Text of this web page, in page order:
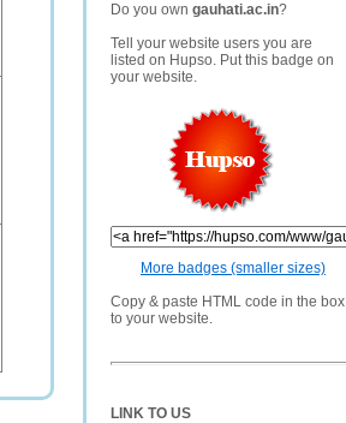
Do you own gauhati.ac.in?
Tell your website users you are
listed on Hupso. Put this badge on
your website.
More badges (smaller sizes)
Copy & paste HTML code in the box
to your website.
LINK TO US